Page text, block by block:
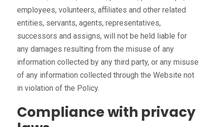
employees, volunteers, affiliates and other related
entities, servants, agents, representatives,
successors and assigns, will not be held liable for
any damages resulting from the misuse of any
information collected by any third party, or any misuse
of any information collected through the Website not
in violation of the Policy.
Compliance with privacy